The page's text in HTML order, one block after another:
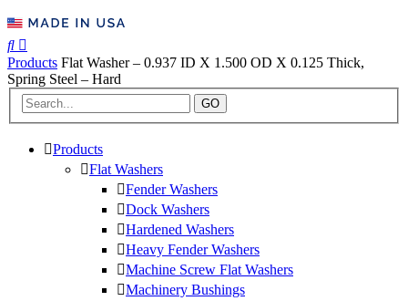
Products Flat Washer – 0.937 ID X 1.500 OD X 0.125 Thick,
Spring Steel – Hard
GO
Products
Flat Washers
Fender Washers
Dock Washers
Hardened Washers
Heavy Fender Washers
Machine Screw Flat Washers
Machinery Bushings